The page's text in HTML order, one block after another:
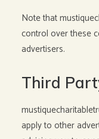
Note that
control over these
advertisers.
Third
apply to other